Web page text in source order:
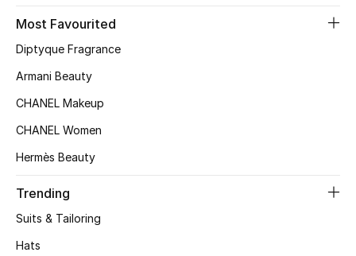
BEST OF BAGS
New Season
Most Favourited
Diptyque Fragrance
Armani Beauty
CHANEL Makeup
CHANEL Women
Hermès Beauty
Trending
Suits & Tailoring
Hats